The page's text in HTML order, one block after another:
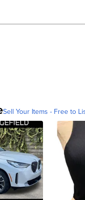
Sell Your Items - Free to